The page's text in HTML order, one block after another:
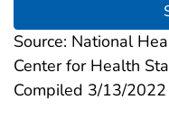
Source: National
Center for Health
Compiled 3/13/2022